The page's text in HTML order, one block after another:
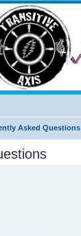
Asked Questions